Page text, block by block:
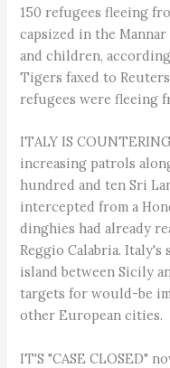
150 refugees fleeing
capsized in the
and children,
Tigers faxed to
refugees were fleeing
ITALY IS
increasing patrols
hundred and ten Sri
intercepted from a
dinghies had already
Reggio Calabria. Italy's
island between Sicily
targets for would-be
other European cities.
IT'S "CASE CLOSED"